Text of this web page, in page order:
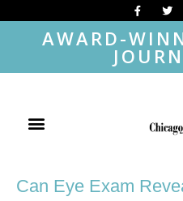
AWARD-
Can Eye Exam